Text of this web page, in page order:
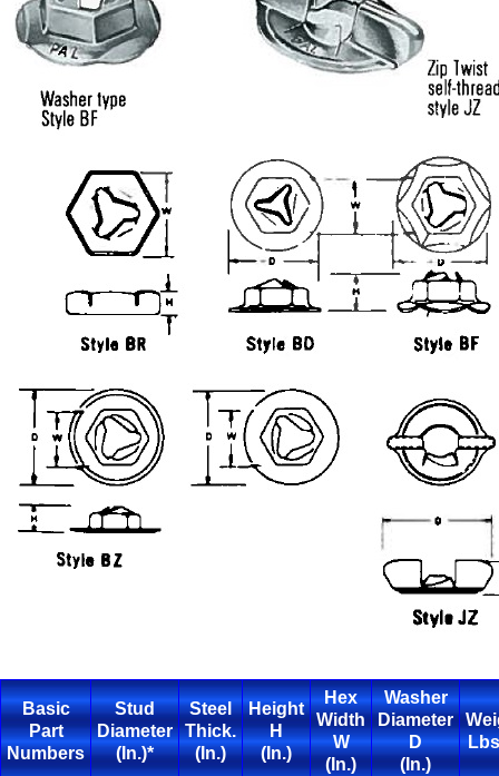
Basic
Part
Numbers
Stud
Diameter
(In.)*
Steel
Thick.
(In.)
Height
H
(In.)
Hex
Width
W
(In.)
Washer
Diameter
D
(In.)